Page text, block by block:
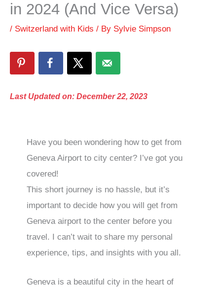
in 2024 (And Vice Versa)
/ Switzerland with Kids / By Sylvie Simpson
Last Updated on: December 22, 2023
Have you been wondering how to get from
Geneva Airport to city center? I’ve got you
covered!
This short journey is no hassle, but it’s
important to decide how you will get from
Geneva airport to the center before you
travel. I can’t wait to share my personal
experience, tips, and insights with you all.
Geneva is a beautiful city in the heart of